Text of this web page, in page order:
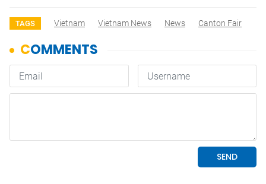
TAGS Vietnam Vietnam News News Canton Fair